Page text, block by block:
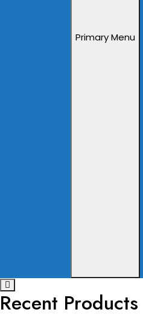
Primary Menu
Recent Products